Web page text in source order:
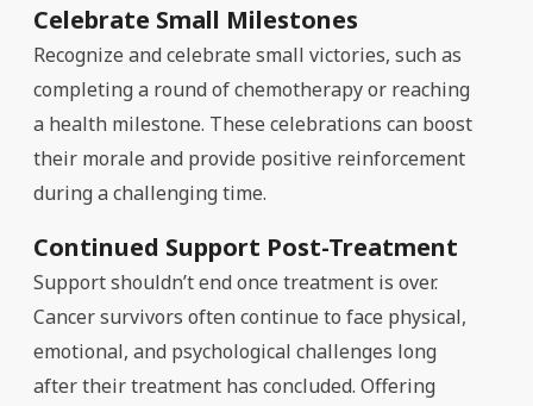
Celebrate Small Milestones
Recognize and celebrate small victories, such as
completing a round of chemotherapy or reaching
a health milestone. These celebrations can boost
their morale and provide positive reinforcement
during a challenging time.
Continued Support Post-Treatment
Support shouldn’t end once treatment is over.
Cancer survivors often continue to face physical,
emotional, and psychological challenges long
after their treatment has concluded. Offering